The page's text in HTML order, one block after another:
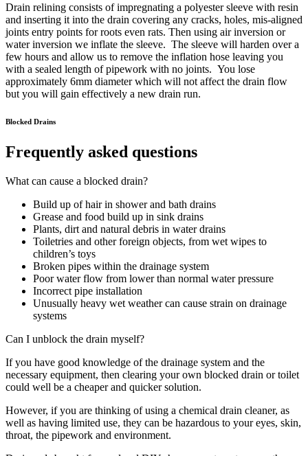
Drain relining consists of impregnating a polyester sleeve with resin
and inserting it into the drain covering any cracks, holes, mis-aligned
joints entry points for roots even rats. Then using air inversion or
water inversion we inflate the sleeve. The sleeve will harden over a
few hours and allow us to remove the inflation hose leaving you
with a sealed length of pipework with no joints. You lose
approximately 6mm diameter which will not affect the drain flow
but you will gain effectively a new drain run.
Blocked Drains
Frequently asked questions
What can cause a blocked drain?
Build up of hair in shower and bath drains
Grease and food build up in sink drains
Plants, dirt and natural debris in water drains
Toiletries and other foreign objects, from wet wipes to
children’s toys
Broken pipes within the drainage system
Poor water flow from lower than normal water pressure
Incorrect pipe installation
Unusually heavy wet weather can cause strain on drainage
systems
Can I unblock the drain myself?
If you have good knowledge of the drainage system and the
necessary equipment, then clearing your own blocked drain or toilet
could well be a cheaper and quicker solution.
However, if you are thinking of using a chemical drain cleaner, as
well as having limited use, they can be hazardous to your eyes, skin,
throat, the pipework and environment.